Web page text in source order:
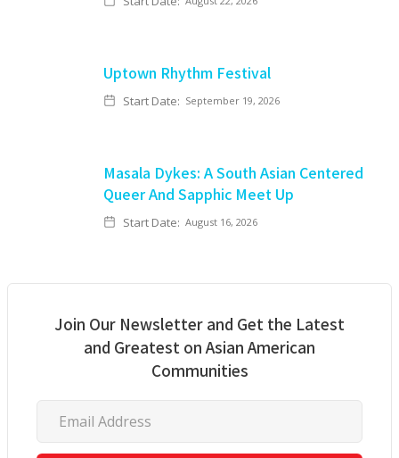
Uptown Rhythm Festival
Start Date: September 19, 2026
Masala Dykes: A South Asian Centered
Queer And Sapphic Meet Up
Start Date: August 16, 2026
Join Our Newsletter and Get the Latest
and Greatest on Asian American
Communities